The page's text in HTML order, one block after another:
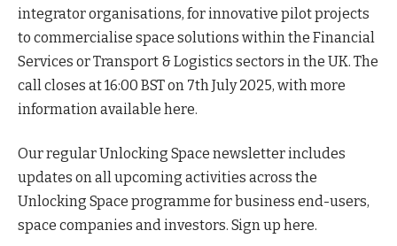
integrator organisations, for innovative pilot projects
to commercialise space solutions within the Financial
Services or Transport & Logistics sectors in the UK. The
call closes at 16:00 BST on 7th July 2025, with more
information available here.
Our regular Unlocking Space newsletter includes
updates on all upcoming activities across the
Unlocking Space programme for business end-users,
space companies and investors. Sign up here.